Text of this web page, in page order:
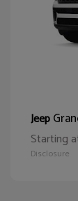
Jeep
Starting
Disclosure